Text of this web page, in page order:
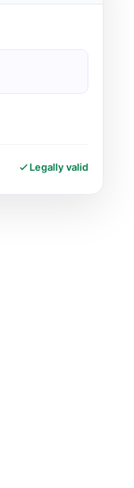
Legally valid